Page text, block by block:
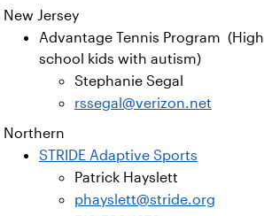
New Jersey
Advantage Tennis Program (High
school kids with autism)
Stephanie Segal
rssegal@verizon.net
Northern
STRIDE Adaptive Sports
Patrick Hayslett
phayslett@stride.org